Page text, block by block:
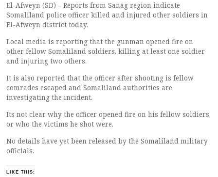
El-Afweyn (SD) – Reports from Sanag region indicate
Somaliland police officer killed and injured other soldiers in
El-Afweyn district today.
Local media is reporting that the gunman opened fire on
other fellow Somaliland soldiers, killing at least one soldier
and injuring two others.
It is also reported that the officer after shooting is fellow
comrades escaped and Somaliland authorities are
investigating the incident.
Its not clear why the officer opened fire on his fellow soldiers,
or who the victims he shot were.
No details have yet been released by the Somaliland military
officials.
LIKE THIS: